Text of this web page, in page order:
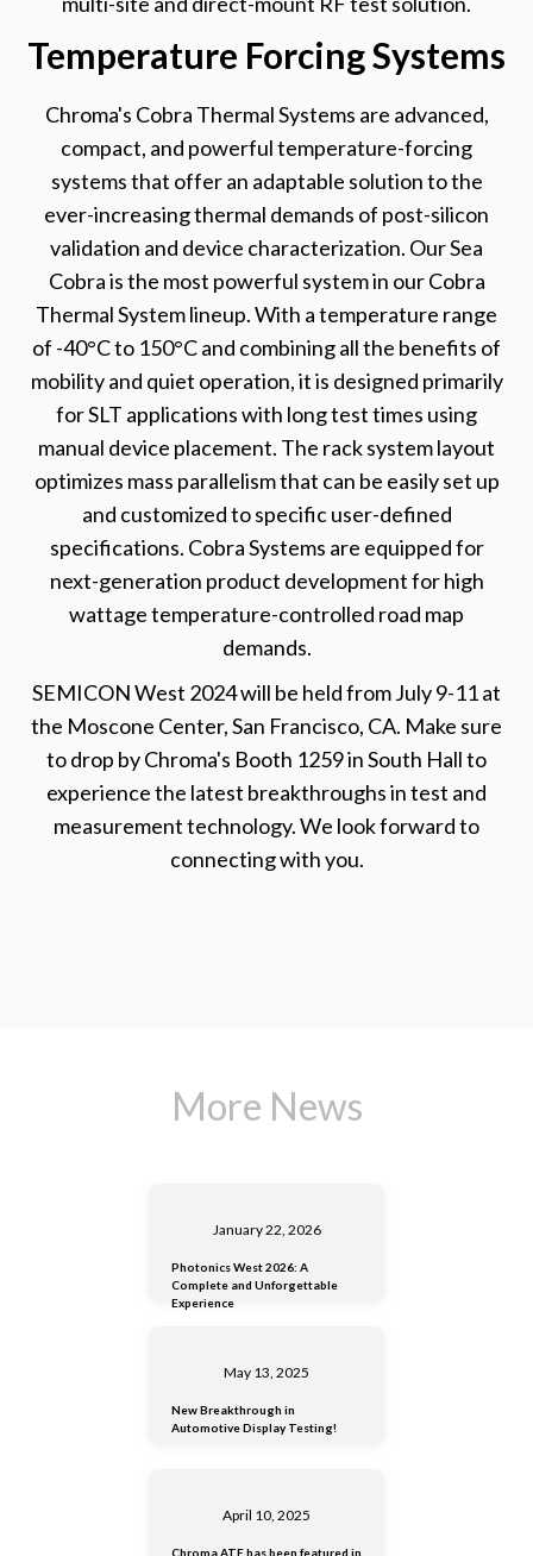
Temperature Forcing Systems
Chroma's Cobra Thermal Systems are advanced,
compact, and powerful temperature-forcing
systems that offer an adaptable solution to the
ever-increasing thermal demands of post-silicon
validation and device characterization. Our Sea
Cobra is the most powerful system in our Cobra
Thermal System lineup. With a temperature range
of -40°C to 150°C and combining all the benefits of
mobility and quiet operation, it is designed primarily
for SLT applications with long test times using
manual device placement. The rack system layout
optimizes mass parallelism that can be easily set up
and customized to specific user-defined
specifications. Cobra Systems are equipped for
next-generation product development for high
wattage temperature-controlled road map
demands.
SEMICON West 2024 will be held from July 9-11 at
the Moscone Center, San Francisco, CA. Make sure
to drop by Chroma's Booth 1259 in South Hall to
experience the latest breakthroughs in test and
measurement technology. We look forward to
connecting with you.
More News
January 22, 2026
Photonics West 2026: A
Complete and Unforgettable
Experience
May 13, 2025
New Breakthrough in
Automotive Display Testing!
April 10, 2025
Chroma ATE has been featured in